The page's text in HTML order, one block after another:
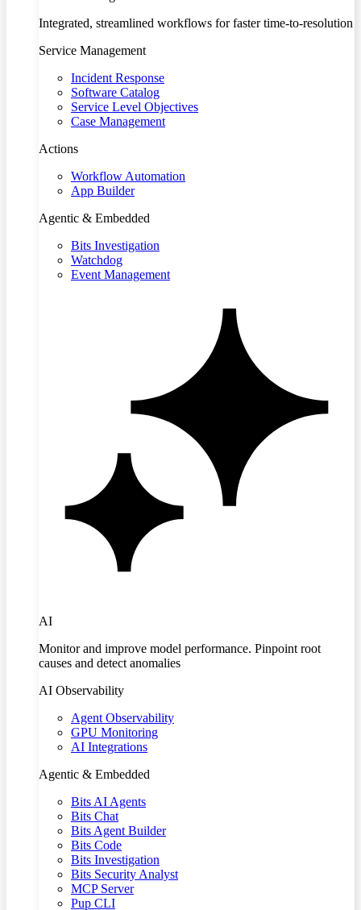
Integrated, streamlined workflows for faster time-to-resolution
Service Management
Incident Response
Software Catalog
Service Level Objectives
Case Management
Actions
Workflow Automation
App Builder
Agentic & Embedded
Bits Investigation
Watchdog
Event Management
AI
Monitor and improve model performance. Pinpoint root
causes and detect anomalies
AI Observability
Agent Observability
GPU Monitoring
AI Integrations
Agentic & Embedded
Bits AI Agents
Bits Chat
Bits Agent Builder
Bits Code
Bits Investigation
Bits Security Analyst
MCP Server
Pup CLI